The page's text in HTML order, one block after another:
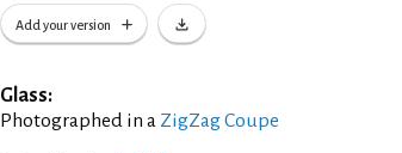
Add your version
Glass:
Photographed in a ZigZag Coupe